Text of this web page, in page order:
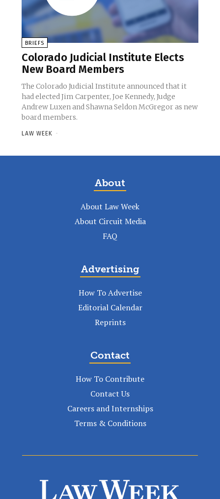
BRIEFS
Colorado Judicial Institute Elects
New Board Members
The Colorado Judicial Institute announced that it
had elected Jim Carpenter, Joe Kennedy, Judge
Andrew Luxen and Shawna Seldon McGregor as new
board members.
LAW WEEK -
About
About Law Week
About Circuit Media
FAQ
Advertising
How To Advertise
Editorial Calendar
Reprints
Contact
How To Contribute
Contact Us
Careers and Internships
Terms & Conditions